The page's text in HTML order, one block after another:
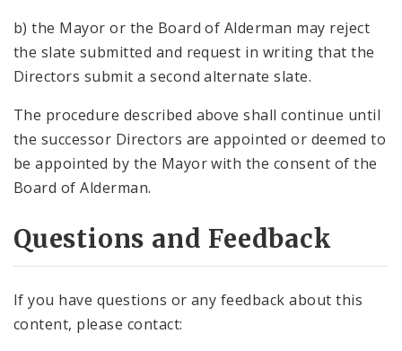
b) the Mayor or the Board of Alderman may reject
the slate submitted and request in writing that the
Directors submit a second alternate slate.
The procedure described above shall continue until
the successor Directors are appointed or deemed to
be appointed by the Mayor with the consent of the
Board of Alderman.
Questions and Feedback
If you have questions or any feedback about this
content, please contact: